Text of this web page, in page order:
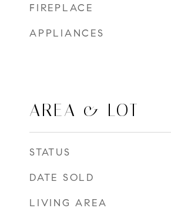
FIREPLACE
APPLIANCES
AREA & LOT
STATUS
DATE SOLD
LIVING AREA